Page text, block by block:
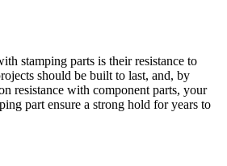
stamping parts is their resistance to
should be built to last, and, by
resistance with component parts, your
part ensure a strong hold for years to